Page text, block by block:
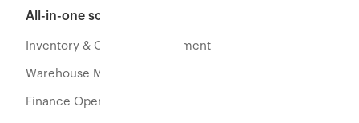
All-in-one software
Inventory & Orders Management
Warehouse Management
Finance Operations